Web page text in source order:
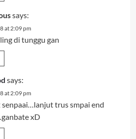
says:
at 2:09 pm
di tunggu gan
says:
at 2:09 pm
senpaai…lanjut trus smpai end
xD